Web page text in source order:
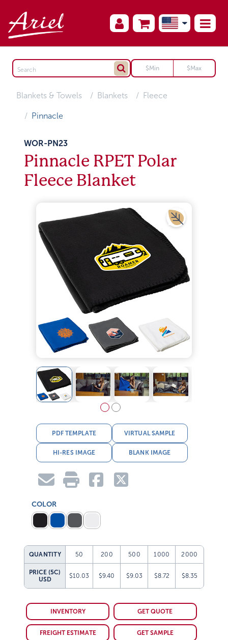
Blankets & Towels Blankets Fleece
Pinnacle
WOR-PN23
Pinnacle RPET Polar
Fleece Blanket
PDF TEMPLATE VIRTUAL SAMPLE
HI-RES IMAGE BLANK IMAGE
COLOR
QUANTITY 50 200 500 1000 2000
PRICE (5C)
USD
$10.03 $9.40 $9.03 $8.72 $8.35
INVENTORY GET QUOTE
FREIGHT ESTIMATE GET SAMPLE